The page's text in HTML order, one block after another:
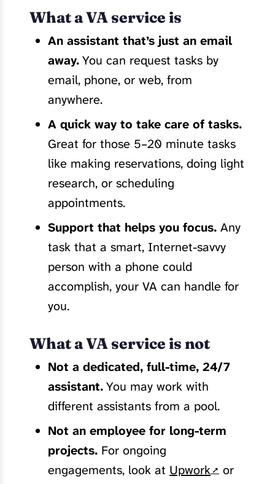
What a VA service is
An assistant that’s just an email
away.You can request tasks by
email, phone, or web, from
anywhere.
A quick way to take care of tasks.
Great for those 5–20 minute tasks
like making reservations, doing light
research, or scheduling
appointments.
Support that helps you focus. Any
task that a smart, Internet-savvy
person with a phone could
accomplish, your VA can handle for
you.
What a VA service is not
Not a dedicated, full-time, 24/7
assistant.You may work with
different assistants from a pool.
Not an employee for long-term
projects. For ongoing
engagements, look at Upwork
or